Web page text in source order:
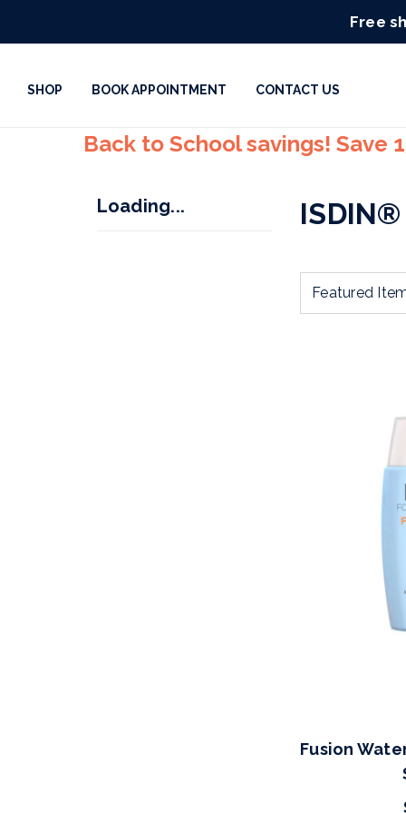
Free
SHOP BOOK APPOINTMENT CONTACT US
Back to School savings! Save
Loading... ISDIN®
Fusion